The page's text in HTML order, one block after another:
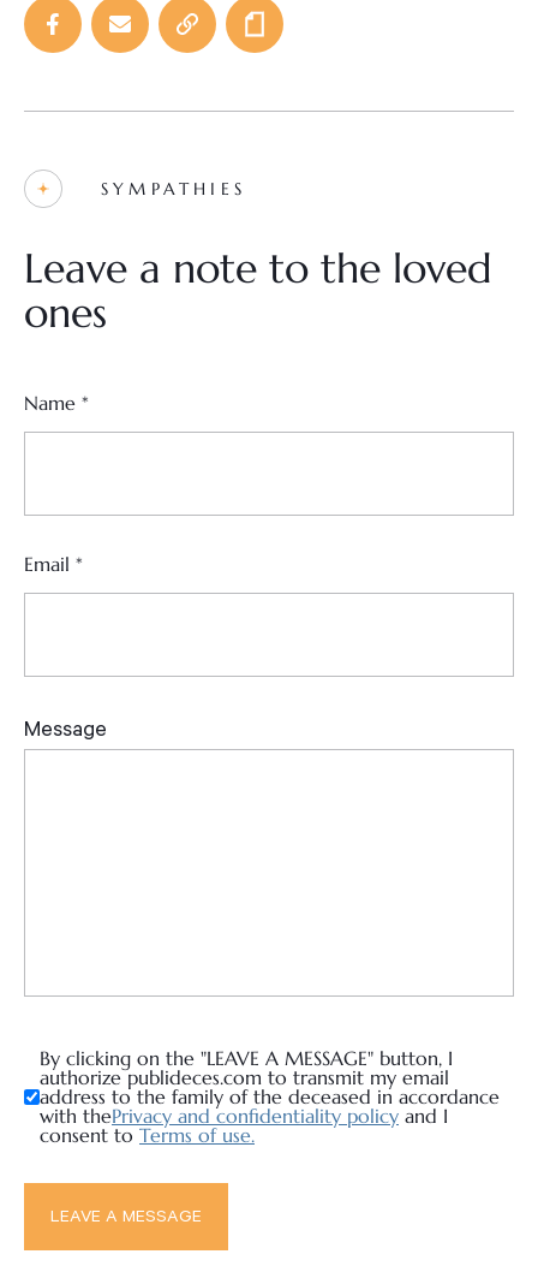
SYMPATHIES
Leave a note to the loved
ones
By clicking on the "LEAVE A MESSAGE" button, I
authorize publideces.com to transmit my email
address to the family of the deceased in accordance
with thePrivacy and confidentiality policy and I
consent to Terms of use.
Name *
Email *